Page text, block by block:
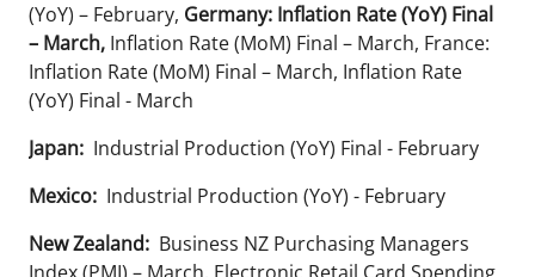
(YoY) – February, Germany: Inflation Rate (YoY) Final
– March, Inflation Rate (MoM) Final – March, France:
Inflation Rate (MoM) Final – March, Inflation Rate
(YoY) Final - March
Japan: Industrial Production (YoY) Final - February
Mexico: Industrial Production (YoY) - February
New Zealand: Business NZ Purchasing Managers